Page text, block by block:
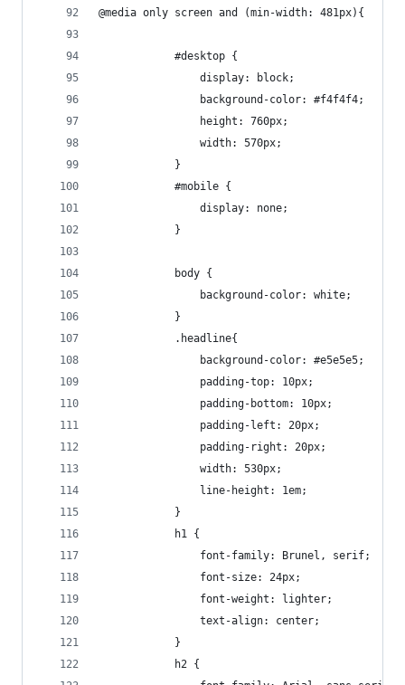
@media only screen and (min-width: 481px){
			#desktop {
				display: block;
				background-color: #f4f4f4;
				height: 760px;
				width: 570px;
			}
			#mobile {
				display: none;
			body {
				background-color: white;
			}
			.headline{
				background-color: #e5e5e5;
				padding-top: 10px;
				padding-bottom: 10px;
				padding-left: 20px;
				padding-right: 20px;
				width: 530px;
				line-height: 1em;
			}
			h1 {
				font-family: Brunel, serif;
				font-size: 24px;
				font-weight: lighter;
				text-align: center;
			}
			h2 {